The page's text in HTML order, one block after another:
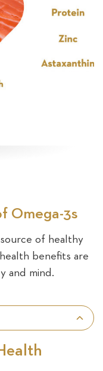
Omega-3s
source of healthy
benefits are
and mind.